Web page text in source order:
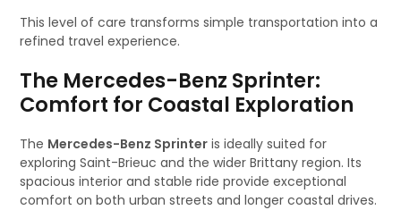
This level of care transforms simple transportation into a
refined travel experience.
The Mercedes-Benz Sprinter:
Comfort for Coastal Exploration
The Mercedes-Benz Sprinter is ideally suited for
exploring Saint-Brieuc and the wider Brittany region. Its
spacious interior and stable ride provide exceptional
comfort on both urban streets and longer coastal drives.